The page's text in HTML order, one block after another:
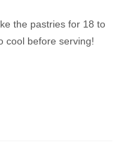
the pastries for 18 to
cool before serving!